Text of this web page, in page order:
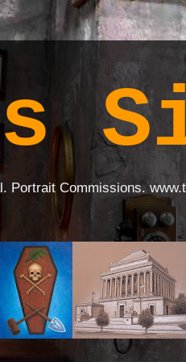
Portrait Commissions.